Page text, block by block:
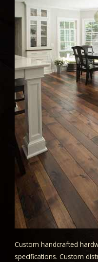
Custom handcrafted
specifications. Custom